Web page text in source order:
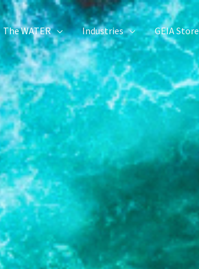
The WATER Industries GEIA Store